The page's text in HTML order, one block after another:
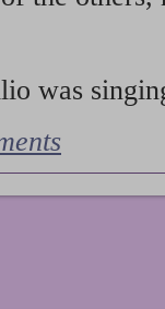
was